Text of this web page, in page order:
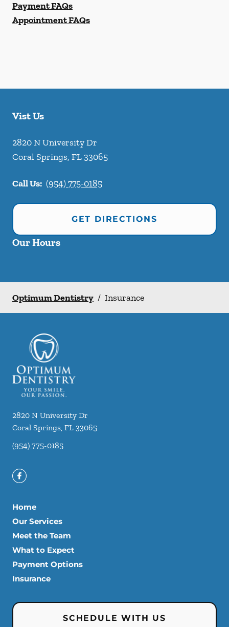
Payment FAQs
Appointment FAQs
Vist Us
2820 N University Dr
Coral Springs, FL33065
Call Us: (954) 775-0185
GET DIRECTIONS
Our Hours
Optimum Dentistry / Insurance
2820 N University Dr
Coral Springs, FL 33065
(954) 775-0185
Home
Our Services
Meet the Team
What to Expect
Payment Options
Insurance
SCHEDULE WITH US